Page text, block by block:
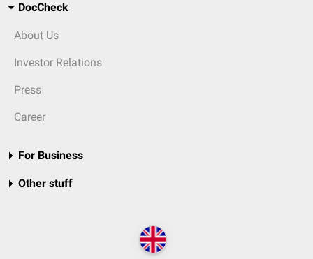
DocCheck
About Us
Investor Relations
Press
Career
For Business
Other stuff